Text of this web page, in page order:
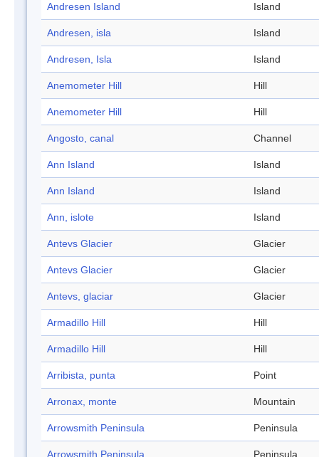
Andresen Island Island
Andresen, isla Island
Andresen, Isla Island
Anemometer Hill Hill
Anemometer Hill Hill
Angosto, canal Channel
Ann Island Island
Ann Island Island
Ann, islote Island
Antevs Glacier Glacier
Antevs Glacier Glacier
Antevs, glaciar Glacier
Armadillo Hill Hill
Armadillo Hill Hill
Arribista, punta Point
Arronax, monte Mountain
Arrowsmith Peninsula Peninsula
Arrowsmith Peninsula Peninsula